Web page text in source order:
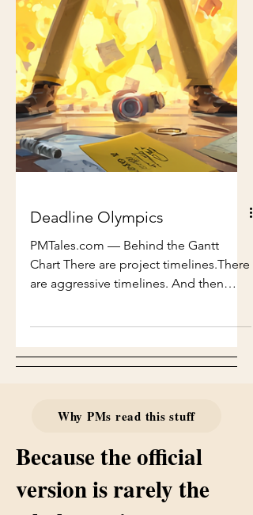
Deadline Olympics
PMTales.com — Behind the Gantt
Chart There are project timelines.There
logic, biology, and every known law of
compressed they should come with
safety warnings and mandatory
counselling. This is the story of one